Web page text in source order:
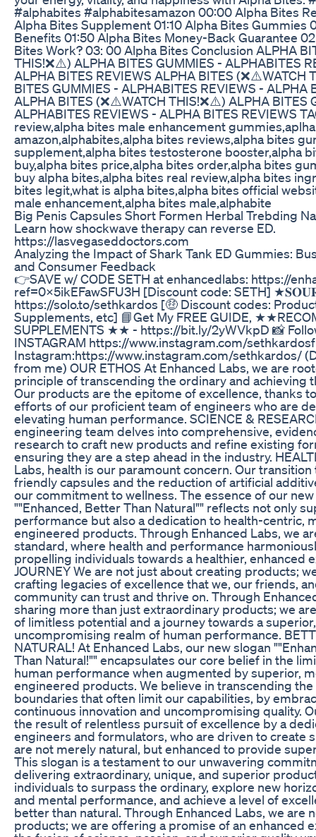
#alphabites #alphabitesamazon 00:00 Alpha Bites
Alpha Bites Supplement 01:10 Alpha Bites Gummies
Benefits 01:50 Alpha Bites Money-Back Guarantee
Bites Work? 03: 00 Alpha Bites Conclusion ALPHA
THIS!❌⚠️) ALPHA BITES GUMMIES - ALPHABITES
ALPHA BITES REVIEWS ALPHA BITES (❌⚠️WATCH
BITES GUMMIES - ALPHABITES REVIEWS - ALPHA
ALPHA BITES (❌⚠️WATCH THIS!❌⚠️) ALPHA BITES
ALPHABITES REVIEWS - ALPHA BITES REVIEWS
review,alpha bites male enhancement
amazon,alphabites,alpha bites reviews,alpha bites
supplement,alpha bites testosterone booster,alpha
buy,alpha bites price,alpha bites order,alpha bites
buy alpha bites,alpha bites real review,alpha bites
bites legit,what is alpha bites,alpha bites official
male enhancement,alpha bites male,alphabite
Big Penis Capsules Short Formen Herbal Trebding
Learn how shockwave therapy can reverse ED.
https://lasvegaseddoctors.com
Analyzing the Impact of Shark Tank ED Gummies:
and Consumer Feedback
👉SAVE w/ CODE SETH at enhancedlabs: https://
ref=0x5ikEFawSFU3H [Discount code: SETH]
https://solo.to/sethkardos [🤑 Discount codes:
Supplements, etc] 📘Get My FREE GUIDE,
SUPPLEMENTS ★★ - https://bit.ly/2yWVkpD 📸
INSTAGRAM https://www.instagram.com/
Instagram:https://www.instagram.com/sethkardos/
from me) OUR ETHOS At Enhanced Labs, we are
principle of transcending the ordinary and achieving
Our products are the epitome of excellence, thanks
efforts of our proficient team of engineers who are
elevating human performance. SCIENCE &
engineering team delves into comprehensive,
research to craft new products and refine existing
ensuring they are a step ahead in the industry.
Labs, health is our paramount concern. Our
friendly capsules and the reduction of artificial
our commitment to wellness. The essence of our
""Enhanced, Better Than Natural"" reflects not only
performance but also a dedication to health-centric,
engineered products. Through Enhanced Labs, we
standard, where health and performance
propelling individuals towards a healthier, enhanced
JOURNEY We are not just about creating products;
crafting legacies of excellence that we, our friends,
community can trust and thrive on. Through
sharing more than just extraordinary products; we
of limitless potential and a journey towards a superior,
uncompromising realm of human performance.
NATURAL! At Enhanced Labs, our new slogan
Than Natural!"" encapsulates our core belief in the
human performance when augmented by superior,
engineered products. We believe in transcending the
boundaries that often limit our capabilities, by
continuous innovation and uncompromising quality.
the result of relentless pursuit of excellence by a
engineers and formulators, who are driven to create
are not merely natural, but enhanced to provide
This slogan is a testament to our unwavering
delivering extraordinary, unique, and superior
individuals to surpass the ordinary, explore new
and mental performance, and achieve a level of
better than natural. Through Enhanced Labs, we are
products; we are offering a promise of an enhanced